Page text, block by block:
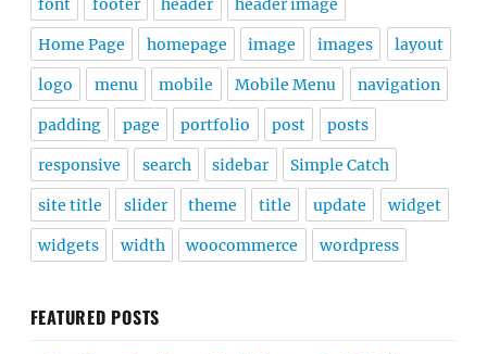
font footer header header image
Home Page homepage image images layout
logo menu mobile Mobile Menu navigation
padding page portfolio post posts
responsive search sidebar Simple Catch
site title slider theme title update widget
widgets width woocommerce wordpress
FEATURED POSTS